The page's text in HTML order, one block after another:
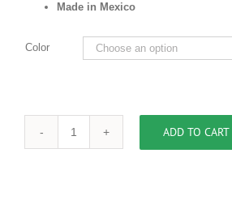
Made in Mexico
Color
Cuban
ADD TO CART